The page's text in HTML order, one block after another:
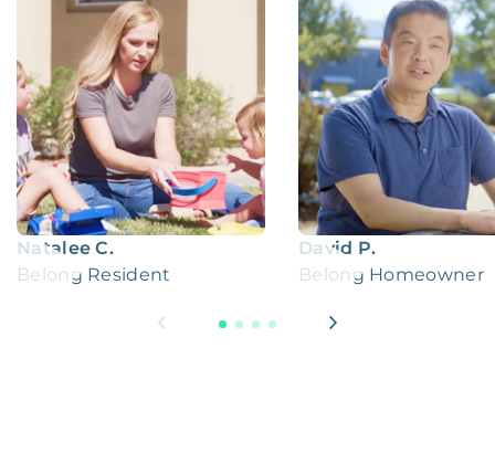
Natalee C.
Belong Resident
David P.
Belong Homeowner